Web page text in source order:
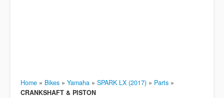
Home » Bikes » Yamaha » SPARK LX (2017) » Parts »
CRANKSHAFT & PISTON